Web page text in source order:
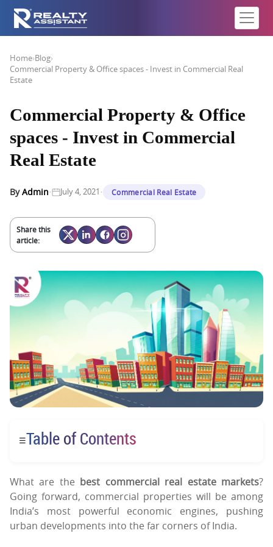
Home›Blog›
Commercial Property & Office spaces - Invest in Commercial Real
Estate
Commercial Property & Office
spaces - Invest in Commercial
Real Estate
ByAdmin· July 4, 2021· Commercial Real Estate
Share this
article:
☰Table of Contents
What are the best commercial real estate markets?
Going forward, commercial properties will be among
India’s most powerful economic engines, pushing
urban developments into the far corners of India.